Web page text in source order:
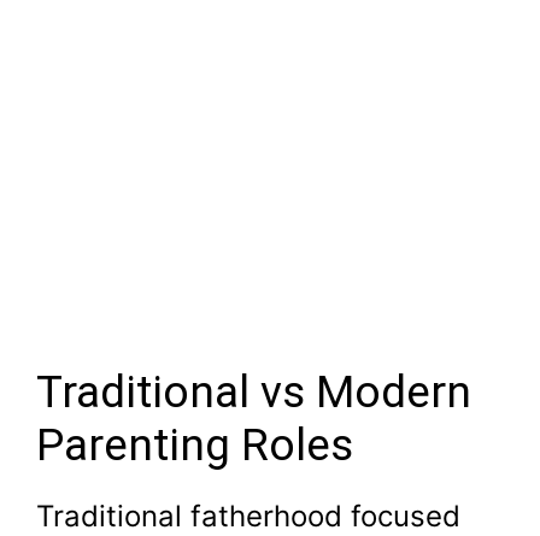
Traditional vs Modern
Parenting Roles
Traditional fatherhood focused